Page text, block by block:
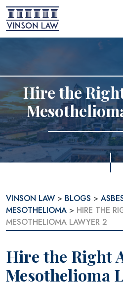
Hire the
VINSON LAW > BLOGS >
MESOTHELIOMA > HIRE THE
MESOTHELIOMA LAWYER 2
Hire the Right
Mesothelioma